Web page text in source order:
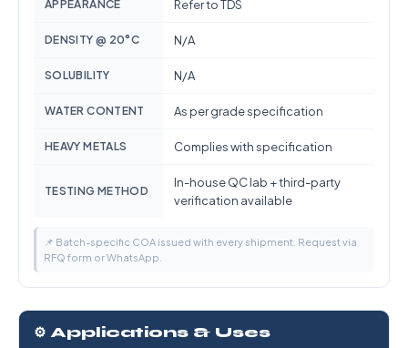
APPEARANCE Refer to TDS
DENSITY @ 20°C N/A
SOLUBILITY N/A
WATER CONTENT As per grade specification
HEAVY METALS Complies with specification
TESTING METHOD
In-house QC lab + third-party
verification available
📌 Batch-specific COA issued with every shipment. Request via
RFQ form or WhatsApp.
⚙️ Applications & Uses